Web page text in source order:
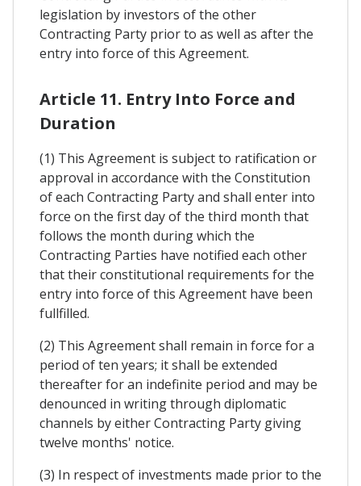
legislation by investors of the other
Contracting Party prior to as well as after the
entry into force of this Agreement.
Article 11. Entry Into Force and
Duration
(1) This Agreement is subject to ratification or
approval in accordance with the Constitution
of each Contracting Party and shall enter into
force on the first day of the third month that
follows the month during which the
Contracting Parties have notified each other
that their constitutional requirements for the
entry into force of this Agreement have been
fullfilled.
(2) This Agreement shall remain in force for a
period of ten years; it shall be extended
thereafter for an indefinite period and may be
denounced in writing through diplomatic
channels by either Contracting Party giving
twelve months' notice.
(3) In respect of investments made prior to the